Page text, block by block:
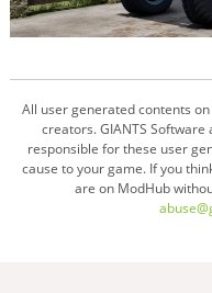
All user generated contents
creators. GIANTS
responsible for these user
cause to your game. If you
are on ModHub